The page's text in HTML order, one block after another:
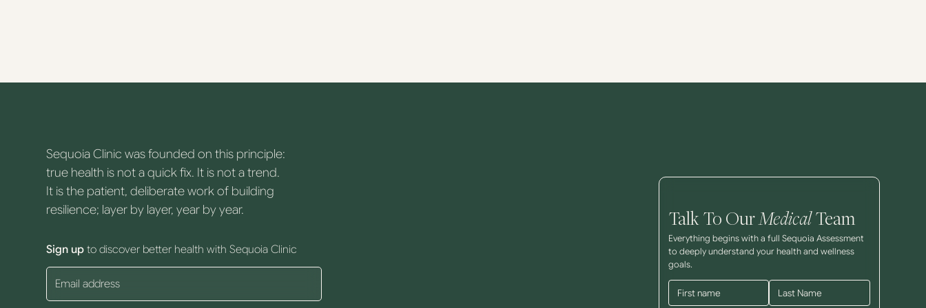
Sequoia Clinic was founded on this principle:
true health is not a quick fix. It is not a trend.
It is the patient, deliberate work of building
resilience; layer by layer, year by year.
Sign up to discover better health with Sequoia Clinic
Talk To OurMedicalTeam
Everything begins with a full Sequoia Assessment
to deeply understand your health and wellness
goals.